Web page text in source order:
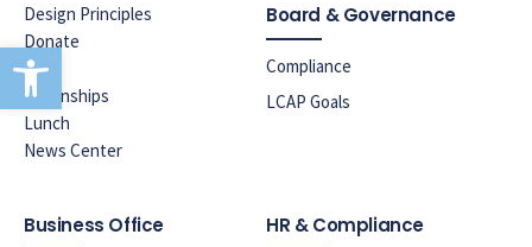
Open toolbar
Design Principles
Donate
ELAC
Internships
Lunch
News Center
Board & Governance
Compliance
LCAP Goals
Business Office HR & Compliance